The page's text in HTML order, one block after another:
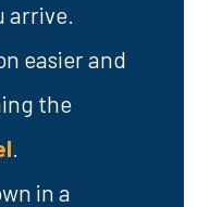
arrive.
easier and
the
.
in a